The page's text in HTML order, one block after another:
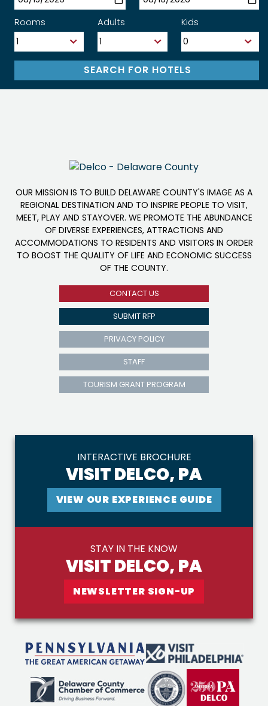
Rooms Adults Kids
OUR MISSION IS TO BUILD DELAWARE COUNTY'S IMAGE AS A
REGIONAL DESTINATION AND TO INSPIRE PEOPLE TO VISIT,
MEET, PLAY AND STAYOVER. WE PROMOTE THE ABUNDANCE
OF DIVERSE EXPERIENCES, ATTRACTIONS AND
ACCOMMODATIONS TO RESIDENTS AND VISITORS IN ORDER
TO BOOST THE QUALITY OF LIFE AND ECONOMIC SUCCESS
OF THE COUNTY.
CONTACT US
SUBMIT RFP
PRIVACY POLICY
STAFF
TOURISM GRANT PROGRAM
INTERACTIVE BROCHURE
VISIT DELCO, PA
VIEW OUR EXPERIENCE GUIDE
STAY IN THE KNOW
VISIT DELCO, PA
NEWSLETTER SIGN-UP